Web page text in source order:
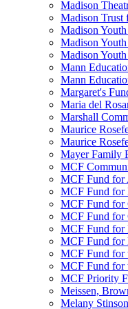
Madison
Madison Trust
Madison
Madison
Madison
Mann
Mann
Margaret's
Maria del
Marshall
Maurice
Maurice
Mayer Family
MCF
MCF Fund for
MCF Fund for
MCF Fund for
MCF Fund for
MCF Fund for
MCF Fund for
MCF Fund for
MCF Fund for
MCF Priority
Meissen,
Melany